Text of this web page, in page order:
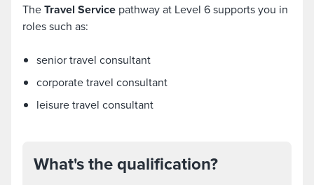
TheTravel Service pathway at Level 6 supports you in
roles such as:
senior travel consultant
corporate travel consultant
leisure travel consultant
What's the qualification?